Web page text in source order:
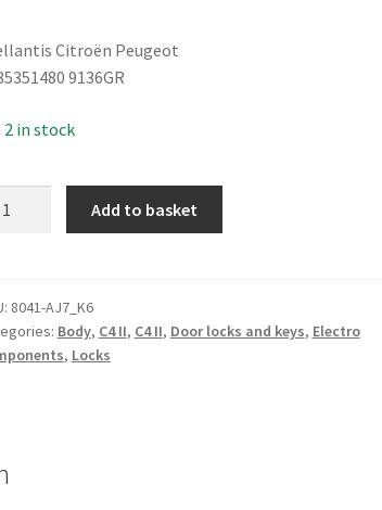
Citroën Peugeot
9136GR
2 in stock
Add to basket
8041-AJ7_K6
Body, C4 II, C4 II, Door locks and keys, Electro
, Locks